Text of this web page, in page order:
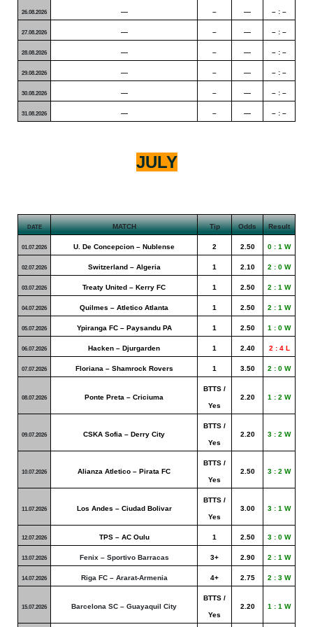
26.08.2026 — – — – : –
27.08.2026 — – — – : –
28.08.2026 — – — – : –
29.08.2026 — – — – : –
30.08.2026 — – — – : –
31.08.2026 — – — – : –
JULY
DATE MATCH Tip Odds Result
01.07.2026 U. De Concepcion – Nublense 2 2.50 0 : 1 W
02.07.2026 Switzerland – Algeria 1 2.10 2 : 0 W
03.07.2026 Treaty United – Kerry FC 1 2.50 2 : 1 W
04.07.2026 Quilmes – Atletico Atlanta 1 2.50 2 : 1 W
05.07.2026 Ypiranga FC – Paysandu PA 1 2.50 1 : 0 W
06.07.2026 Hacken – Djurgarden 1 2.40 2 : 4 L
07.07.2026 Floriana – Shamrock Rovers 1 3.50 2 : 0 W
08.07.2026 Ponte Preta – Criciuma
BTTS /
Yes
2.20 1 : 2 W
09.07.2026 CSKA Sofia – Derry City
BTTS /
Yes
2.20 3 : 2 W
10.07.2026 Alianza Atletico – Pirata FC
BTTS /
Yes
2.50 3 : 2 W
11.07.2026 Los Andes – Ciudad Bolivar
BTTS /
Yes
3.00 3 : 1 W
12.07.2026 TPS – AC Oulu 1 2.50 3 : 0 W
13.07.2026 Fenix – Sportivo Barracas 3+ 2.90 2 : 1 W
14.07.2026 Riga FC – Ararat-Armenia 4+ 2.75 2 : 3 W
15.07.2026 Barcelona SC – Guayaquil City
BTTS /
Yes
2.20 1 : 1 W